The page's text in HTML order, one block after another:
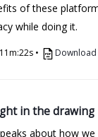
of these
while doing it.
11m:22s •
in the drawing
about how